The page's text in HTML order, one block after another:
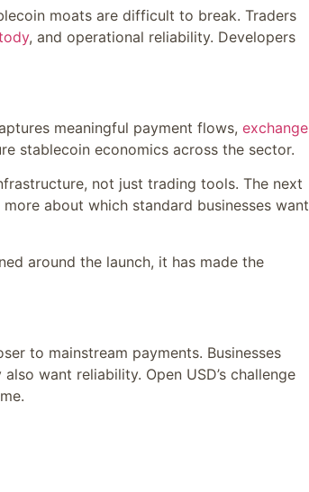
moats are difficult to break. Traders
, and operational reliability. Developers
meaningful payment flows, exchange
stablecoin economics across the sector.
not just trading tools. The next
about which standard businesses want
around the launch, it has made the
to mainstream payments. Businesses
want reliability. Open USD’s challenge